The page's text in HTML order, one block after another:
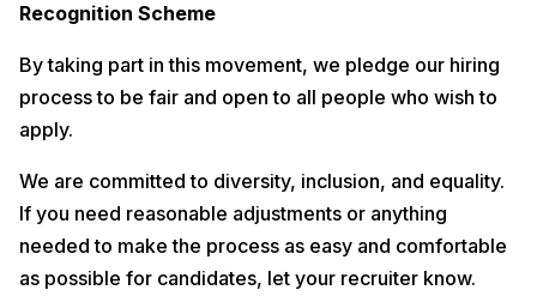
Recognition Scheme
By taking part in this movement, we pledge our hiring
process to be fair and open to all people who wish to
apply.
We are committed to diversity, inclusion, and equality.
If you need reasonable adjustments or anything
needed to make the process as easy and comfortable
as possible for candidates, let your recruiter know.